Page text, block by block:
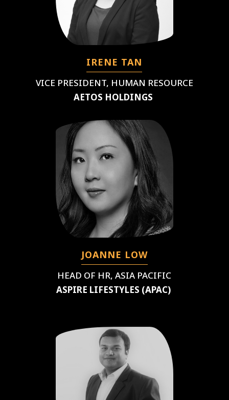
IRENE TAN
VICE PRESIDENT, HUMAN RESOURCE
AETOS HOLDINGS
JOANNE LOW
HEAD OF HR, ASIA PACIFIC
ASPIRE LIFESTYLES (APAC)